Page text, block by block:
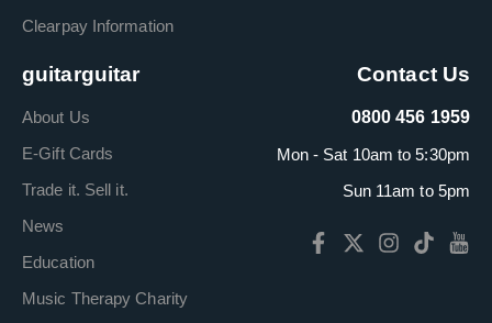
Clearpay Information
guitarguitar
About Us
E-Gift Cards
Trade it. Sell it.
News
Education
Music Therapy Charity
Contact Us
0800 456 1959
Mon - Sat 10am to 5:30pm
Sun 11am to 5pm